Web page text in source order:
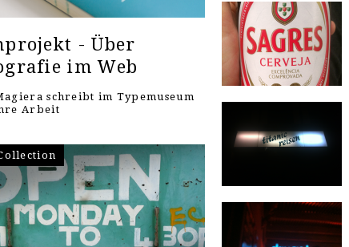
- Über
im Web
schreibt im Typemuseum
Arbeit